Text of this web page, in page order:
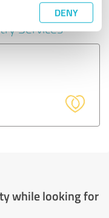
DENY
service
Services
while looking for